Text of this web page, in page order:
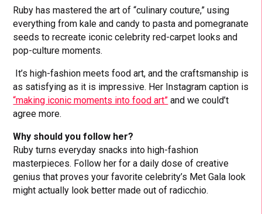
Ruby has mastered the art of “culinary couture,” using
everything from kale and candy to pasta and pomegranate
seeds to recreate iconic celebrity red-carpet looks and
pop-culture moments.
It’s high-fashion meets food art, and the craftsmanship is
as satisfying as it is impressive. Her Instagram caption is
“making iconic moments into food art” and we could’t
agree more.
Why should you follow her?
Ruby turns everyday snacks into high-fashion
masterpieces. Follow her for a daily dose of creative
genius that proves your favorite celebrity’s Met Gala look
might actually look better made out of radicchio.